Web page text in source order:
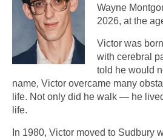
Wayne
2026, at the
Victor was
with cerebral
told he would
name, Victor overcame many
life. Not only did he walk — he
life.
In 1980, Victor moved to Sudbury